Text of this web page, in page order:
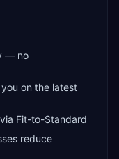
— no
on the latest
Fit-to-Standard
reduce